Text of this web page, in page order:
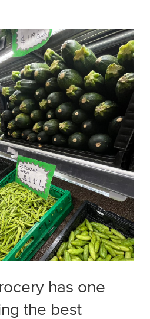
has one
the best